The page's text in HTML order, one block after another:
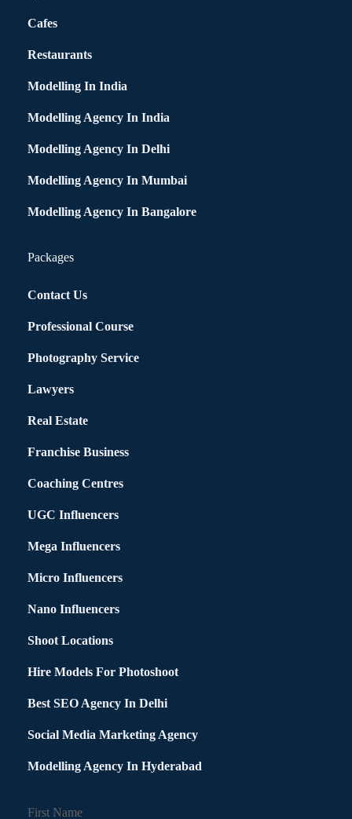
Cafes
Restaurants
Modelling In India
Modelling Agency In India
Modelling Agency In Delhi
Modelling Agency In Mumbai
Modelling Agency In Bangalore
Packages
Contact Us
Professional Course
Photography Service
Lawyers
Real Estate
Franchise Business
Coaching Centres
UGC Influencers
Mega Influencers
Micro Influencers
Nano Influencers
Shoot Locations
Hire Models For Photoshoot
Best SEO Agency In Delhi
Social Media Marketing Agency
Modelling Agency In Hyderabad
First Name